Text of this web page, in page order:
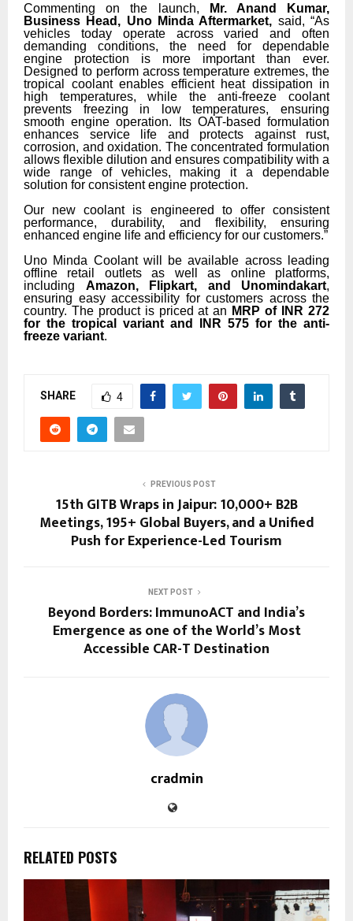
Commenting on the launch, Mr. Anand Kumar,
Business Head, Uno Minda Aftermarket, said, “As
vehicles today operate across varied and often
demanding conditions, the need for dependable
engine protection is more important than ever.
Designed to perform across temperature extremes, the
tropical coolant enables efficient heat dissipation in
high temperatures, while the anti-freeze coolant
prevents freezing in low temperatures, ensuring
smooth engine operation. Its OAT-based formulation
enhances service life and protects against rust,
corrosion, and oxidation. The concentrated formulation
allows flexible dilution and ensures compatibility with a
wide range of vehicles, making it a dependable
solution for consistent engine protection.
Our new coolant is engineered to offer consistent
performance, durability, and flexibility, ensuring
enhanced engine life and efficiency for our customers.”
Uno Minda Coolant will be available across leading
offline retail outlets as well as online platforms,
including Amazon, Flipkart, and Unomindakart,
ensuring easy accessibility for customers across the
country. The product is priced at an MRP of INR 272
for the tropical variant and INR 575 for the anti-
freeze variant.
SHARE 4
PREVIOUS POST
15th GITB Wraps in Jaipur: 10,000+ B2B
Meetings, 195+ Global Buyers, and a Unified
Push for Experience-Led Tourism
NEXT POST
Beyond Borders: ImmunoACT and India’s
Emergence as one of the World’s Most
Accessible CAR-T Destination
cradmin
RELATED POSTS